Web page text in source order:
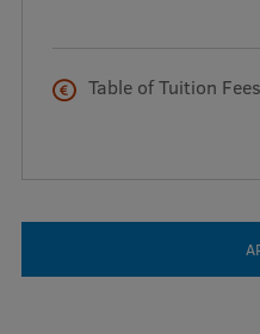
StrategyTable of Tuition Fees